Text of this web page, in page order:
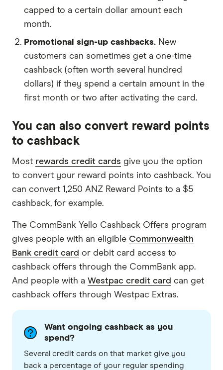
capped to a certain dollar amount each
month.
Promotional sign-up cashbacks. New
customers can sometimes get a one-time
cashback (often worth several hundred
dollars) if they spend a certain amount in the
first month or two after activating the card.
You can also convert reward points
to cashback
Most rewards credit cards give you the option
to convert your reward points into cashback. You
can convert 1,250 ANZ Reward Points to a $5
cashback, for example.
The CommBank Yello Cashback Offers program
gives people with an eligible Commonwealth
Bank credit card or debit card access to
cashback offers through the CommBank app.
And people with a Westpac credit card can get
cashback offers through Westpac Extras.
Want ongoing cashback as you
spend?
Several credit cards on that market give you
back a percentage of your regular spending